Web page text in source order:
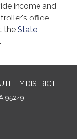
income and
office
the State
.
DISTRICT
95249